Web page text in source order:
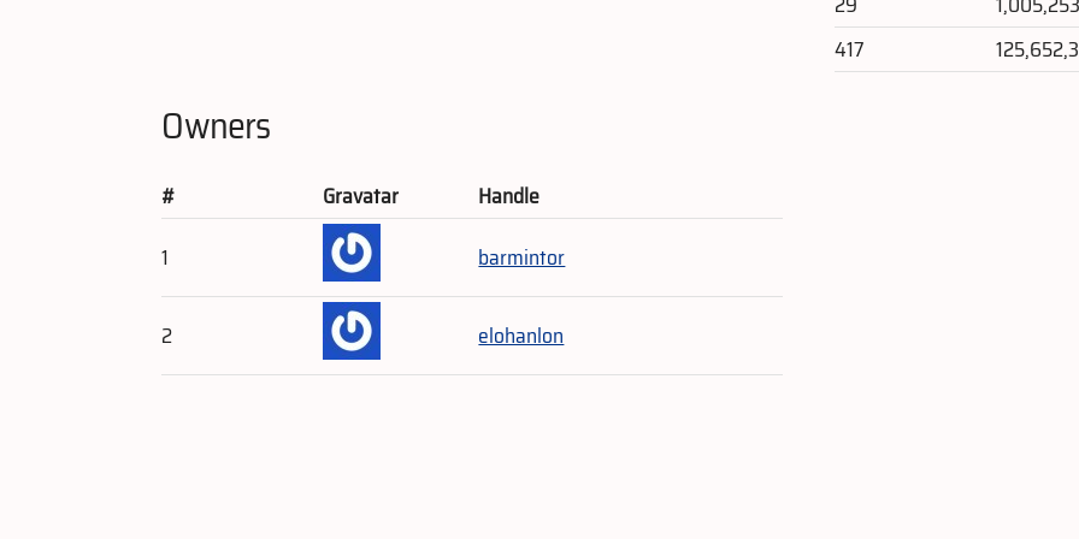
417
Owners
# Gravatar
Handle
1
barmintor
2 elohanlon